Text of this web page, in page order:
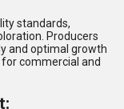
standards,
Producers
and optimal growth
commercial and